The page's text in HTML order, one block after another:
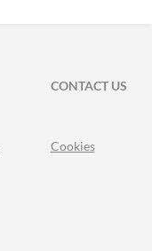
CONTACT US
Cookies